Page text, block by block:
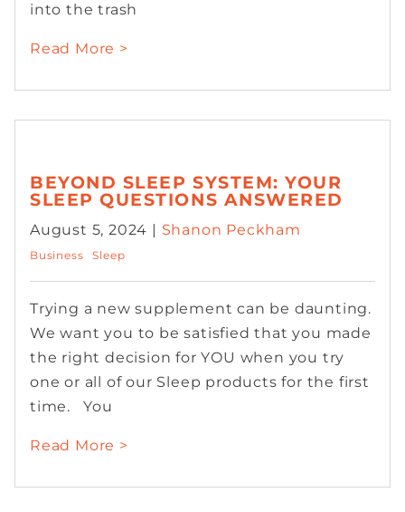
into the trash
Read More >
BEYOND SLEEP SYSTEM: YOUR
SLEEP QUESTIONS ANSWERED
August 5, 2024 | Shanon Peckham
Business Sleep
Trying a new supplement can be daunting.
We want you to be satisfied that you made
the right decision for YOU when you try
one or all of our Sleep products for the first
time. You
Read More >